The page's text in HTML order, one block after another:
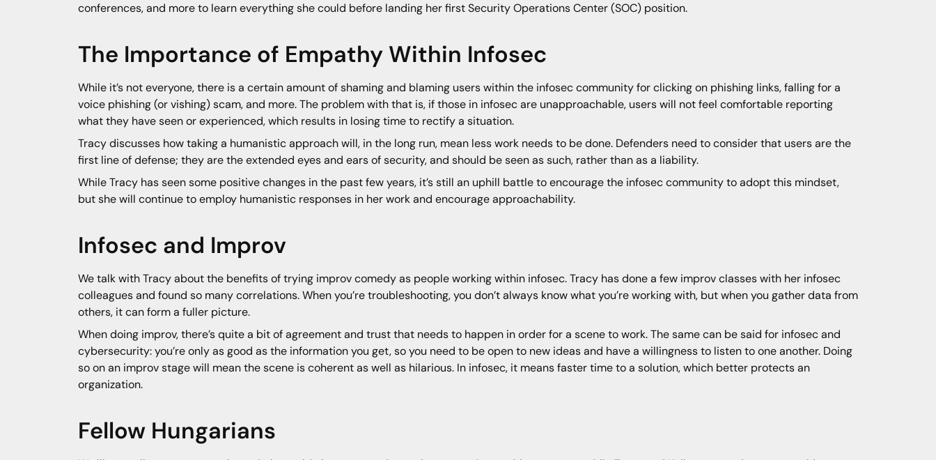
conferences, and more to learn everything she could before landing her first Security Operations Center (SOC) position.
The Importance of Empathy Within Infosec
While it’s not everyone, there is a certain amount of shaming and blaming users within the infosec community for clicking on phishing links, falling for a
voice phishing (or vishing) scam, and more. The problem with that is, if those in infosec are unapproachable, users will not feel comfortable reporting
what they have seen or experienced, which results in losing time to rectify a situation.
Tracy discusses how taking a humanistic approach will, in the long run, mean less work needs to be done. Defenders need to consider that users are the
first line of defense; they are the extended eyes and ears of security, and should be seen as such, rather than as a liability.
While Tracy has seen some positive changes in the past few years, it’s still an uphill battle to encourage the infosec community to adopt this mindset,
but she will continue to employ humanistic responses in her work and encourage approachability.
Infosec and Improv
We talk with Tracy about the benefits of trying improv comedy as people working within infosec. Tracy has done a few improv classes with her infosec
colleagues and found so many correlations. When you’re troubleshooting, you don’t always know what you’re working with, but when you gather data from
others, it can form a fuller picture.
When doing improv, there’s quite a bit of agreement and trust that needs to happen in order for a scene to work. The same can be said for infosec and
cybersecurity: you’re only as good as the information you get, so you need to be open to new ideas and have a willingness to listen to one another. Doing
so on an improv stage will mean the scene is coherent as well as hilarious. In infosec, it means faster time to a solution, which better protects an
organization.
Fellow Hungarians